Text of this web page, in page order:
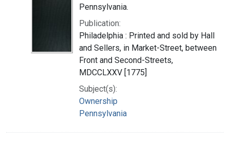
Pennsylvania.
Publication:
Philadelphia : Printed and sold by Hall
and Sellers, in Market-Street, between
Front and Second-Streets,
MDCCLXXV [1775]
Subject(s):
Ownership
Pennsylvania